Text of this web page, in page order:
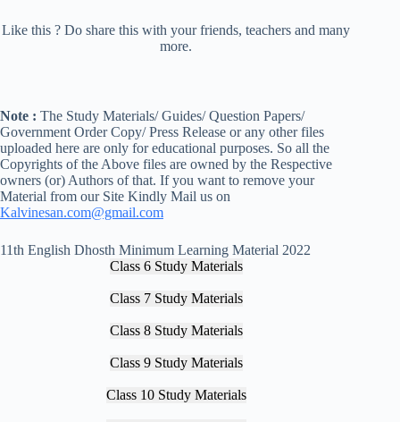
Like this ? Do share this with your friends, teachers and many
more.
Note : The Study Materials/ Guides/ Question Papers/
Government Order Copy/ Press Release or any other files
uploaded here are only for educational purposes. So all the
Copyrights of the Above files are owned by the Respective
owners (or) Authors of that. If you want to remove your
Material from our Site Kindly Mail us on
Kalvinesan.com@gmail.com
11th English Dhosth Minimum Learning Material 2022
Class 6 Study Materials
Class 7 Study Materials
Class 8 Study Materials
Class 9 Study Materials
Class 10 Study Materials